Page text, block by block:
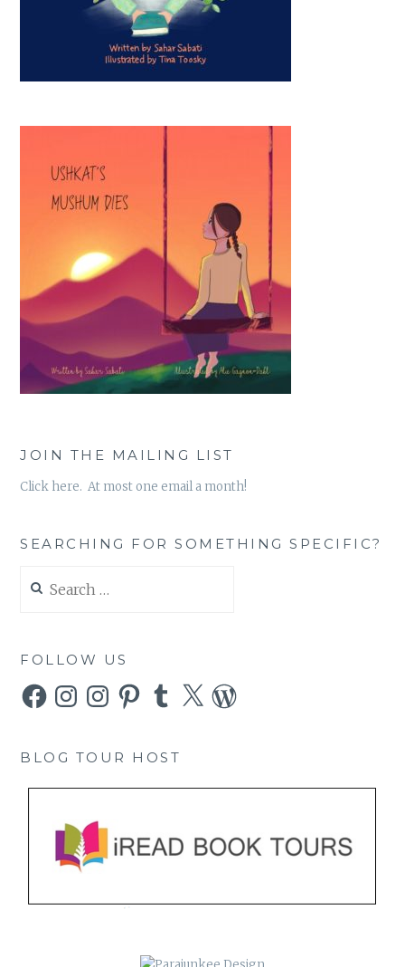
JOIN THE MAILING LIST
Click here. At most one email a month!
SEARCHING FOR SOMETHING SPECIFIC?
for:
FOLLOW US
FacebookInstagramInstagramPinterestTumblr
X WordPress
BLOG TOUR HOST